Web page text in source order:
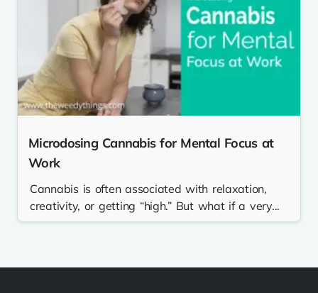
Microdosing Cannabis for Mental Focus at
Work
Cannabis is often associated with relaxation,
creativity, or getting “high.” But what if a very...